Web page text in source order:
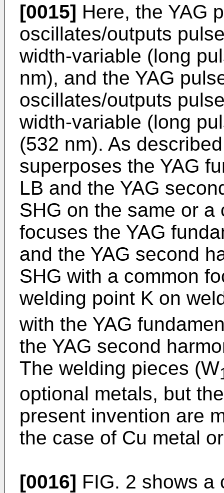
[0015] Here, the YAG
oscillates/outputs
width-variable (long
nm), and the YAG
oscillates/outputs
width-variable (long
(532 nm). As
superposes the YAG
LB and the YAG
SHG on the same or
focuses the YAG
and the YAG second
SHG with a common
welding point K on
with the YAG
the YAG second
The welding pieces (W
optional metals, but
present invention are
the case of Cu metal
[0016] FIG. 2 shows a